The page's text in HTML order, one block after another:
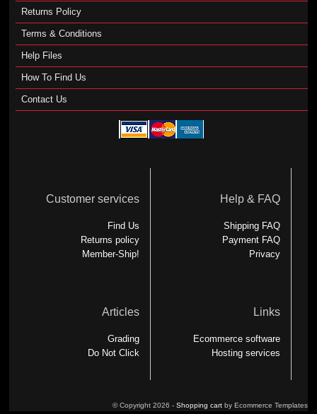
Returns Policy
Terms & Conditions
Help Files
How To Find Us
Contact Us
Customer services
Find Us
Returns policy
Member-Ship!
Help & FAQ
Shipping FAQ
Payment FAQ
Privacy
Articles
Grading
Do Not Click
Links
Ecommerce software
Hosting services
© Copyright 2026 - Shopping cartby Ecommerce Templates